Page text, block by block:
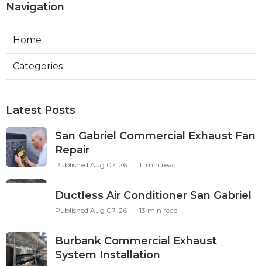
Navigation
Home
Categories
Latest Posts
San Gabriel Commercial Exhaust Fan
Repair
Published Aug 07, 26 11 min read
Ductless Air Conditioner San Gabriel
Published Aug 07, 26 13 min read
Burbank Commercial Exhaust
System Installation